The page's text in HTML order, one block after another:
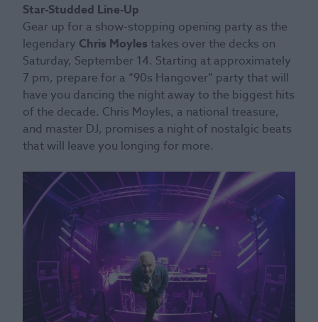
Star-Studded Line-Up
Gear up for a show-stopping opening party as the
legendary Chris Moyles takes over the decks on
Saturday, September 14. Starting at approximately
7 pm, prepare for a “90s Hangover” party that will
have you dancing the night away to the biggest hits
of the decade. Chris Moyles, a national treasure,
and master DJ, promises a night of nostalgic beats
that will leave you longing for more.